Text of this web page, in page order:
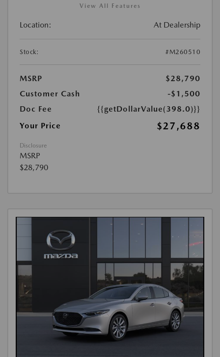
View All Features
Location: At Dealership
Stock: #M260510
MSRP
$28,790
Customer Cash
-$1,500
Doc Fee
{{getDollarValue(398.0)}}
Your Price
$27,688
Disclosure
MSRP
$28,790